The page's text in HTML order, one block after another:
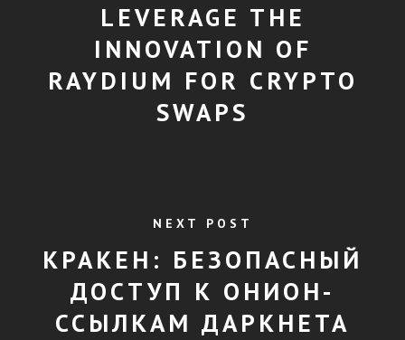
LEVERAGE THE
INNOVATION OF
RAYDIUM FOR CRYPTO
SWAPS
NEXT POST
КРАКЕН: БЕЗОПАСНЫЙ
ДОСТУП К ОНИОН-
ССЫЛКАМ ДАРКНЕТА